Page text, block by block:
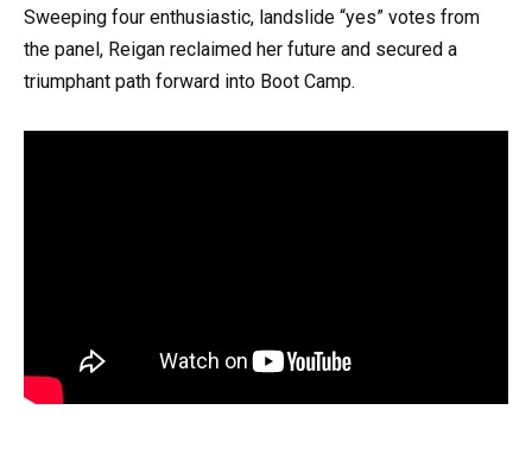
Sweeping four enthusiastic, landslide “yes” votes from
the panel, Reigan reclaimed her future and secured a
triumphant path forward into Boot Camp.